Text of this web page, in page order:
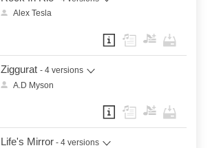
Alex Tesla
Ziggurat - 4 versions
A.D Myson
Life's Mirror - 4 versions